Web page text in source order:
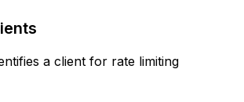
a client for rate limiting